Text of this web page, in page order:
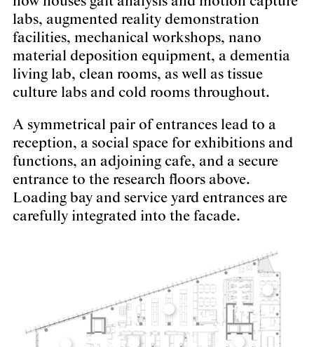
labs, augmented reality demonstration
facilities, mechanical workshops, nano
material deposition equipment, a dementia
living lab, clean rooms, as well as tissue
culture labs and cold rooms throughout.
A symmetrical pair of entrances lead to a
reception, a social space for exhibitions and
functions, an adjoining cafe, and a secure
entrance to the research floors above.
Loading bay and service yard entrances are
carefully integrated into the facade.